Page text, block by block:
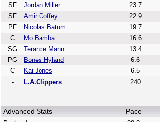
SF
Jordan Miller 23.7
SF
Amir Coffey 22.9
PF
Nicolas Batum 19.7
C
Mo Bamba 16.6
SG
Terance Mann 13.4
PG
Bones Hyland 6.6
C
Kai Jones 6.5
-
L.A.Clippers 240
Advanced Stats Pace